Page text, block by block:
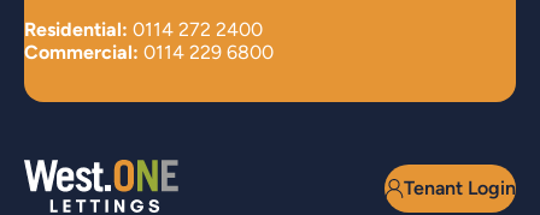
Residential: 0114 272 2400
Commercial: 0114 229 6800
Tenant Login